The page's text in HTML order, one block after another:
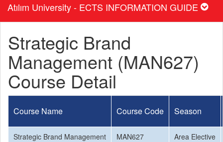
Atılım University - ECTS INFORMATION GUIDE
Strategic Brand
Management (MAN627)
Course Detail
Course Name Course Code Season
Strategic Brand Management MAN627 Area Elective